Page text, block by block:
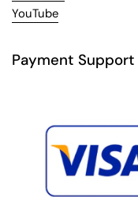
YouTube
Payment Support